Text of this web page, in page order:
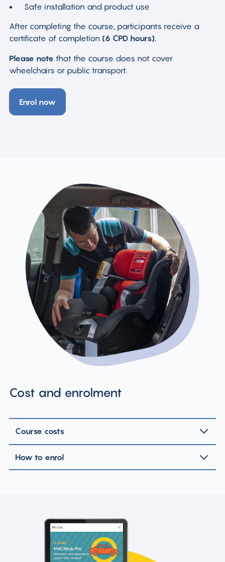
Safe installation and product use
After completing the course, participants receive a
certificate of completion (6 CPD hours).
Please note that the course does not cover
wheelchairs or public transport.
Enrol now
Cost and enrolment
Course costs
How to enrol